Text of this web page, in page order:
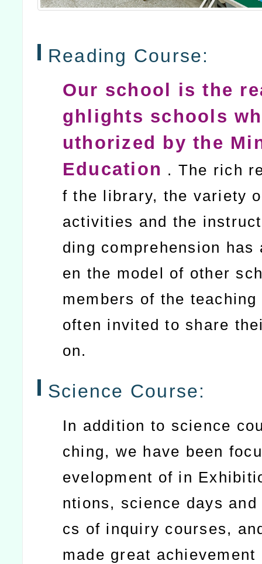
Reading Course:
Our school is the
ghlights schools
uthorized by the
Education . The rich
f the library, the variety
activities and the
ding comprehension has
en the model of other
members of the
often invited to share
on.
Science Course:
In addition to science
ching, we have been
evelopment of in
ntions, science days
cs of inquiry courses,
made great achievement